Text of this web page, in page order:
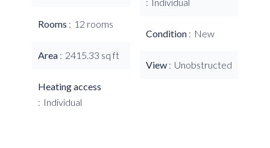
Rooms 12 rooms
Area 2415.33 sq ft
Heating access
Individual
Condition New
View Unobstructed